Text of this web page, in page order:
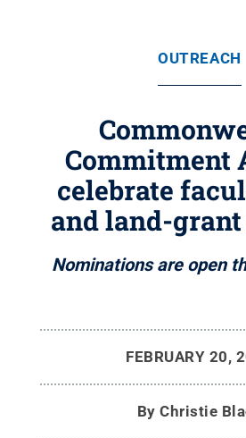
OUTREACH
Commitment
celebrate
and land-
Nominations are open
FEBRUARY 20,
ByChristie